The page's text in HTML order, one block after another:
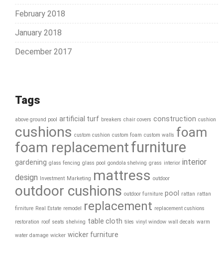
February 2018
January 2018
December 2017
Tags
above ground pool artificial turf breakers chair covers construction cushion
cushions custom cushion custom foam custom walls foam
foam replacementfurniture
gardening glass fencing glass pool gondola shelving grass interior interior
design Investment Marketing mattress outdoor
outdoor cushions outdoor furniture pool rattan rattan
firniture Real Estate remodel replacement replacement cushions
restoration roof seats shelving table cloth tiles vinyl window wall decals warm
water damage wicker wicker furniture